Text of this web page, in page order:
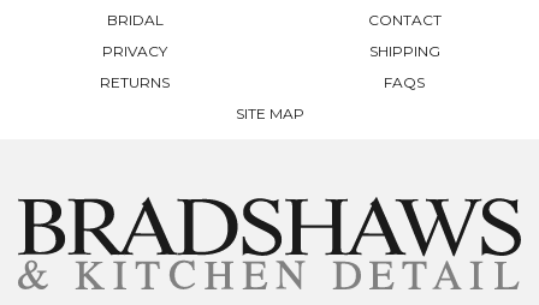
BRIDAL
CONTACT
PRIVACY
SHIPPING
RETURNS
FAQS
SITE MAP